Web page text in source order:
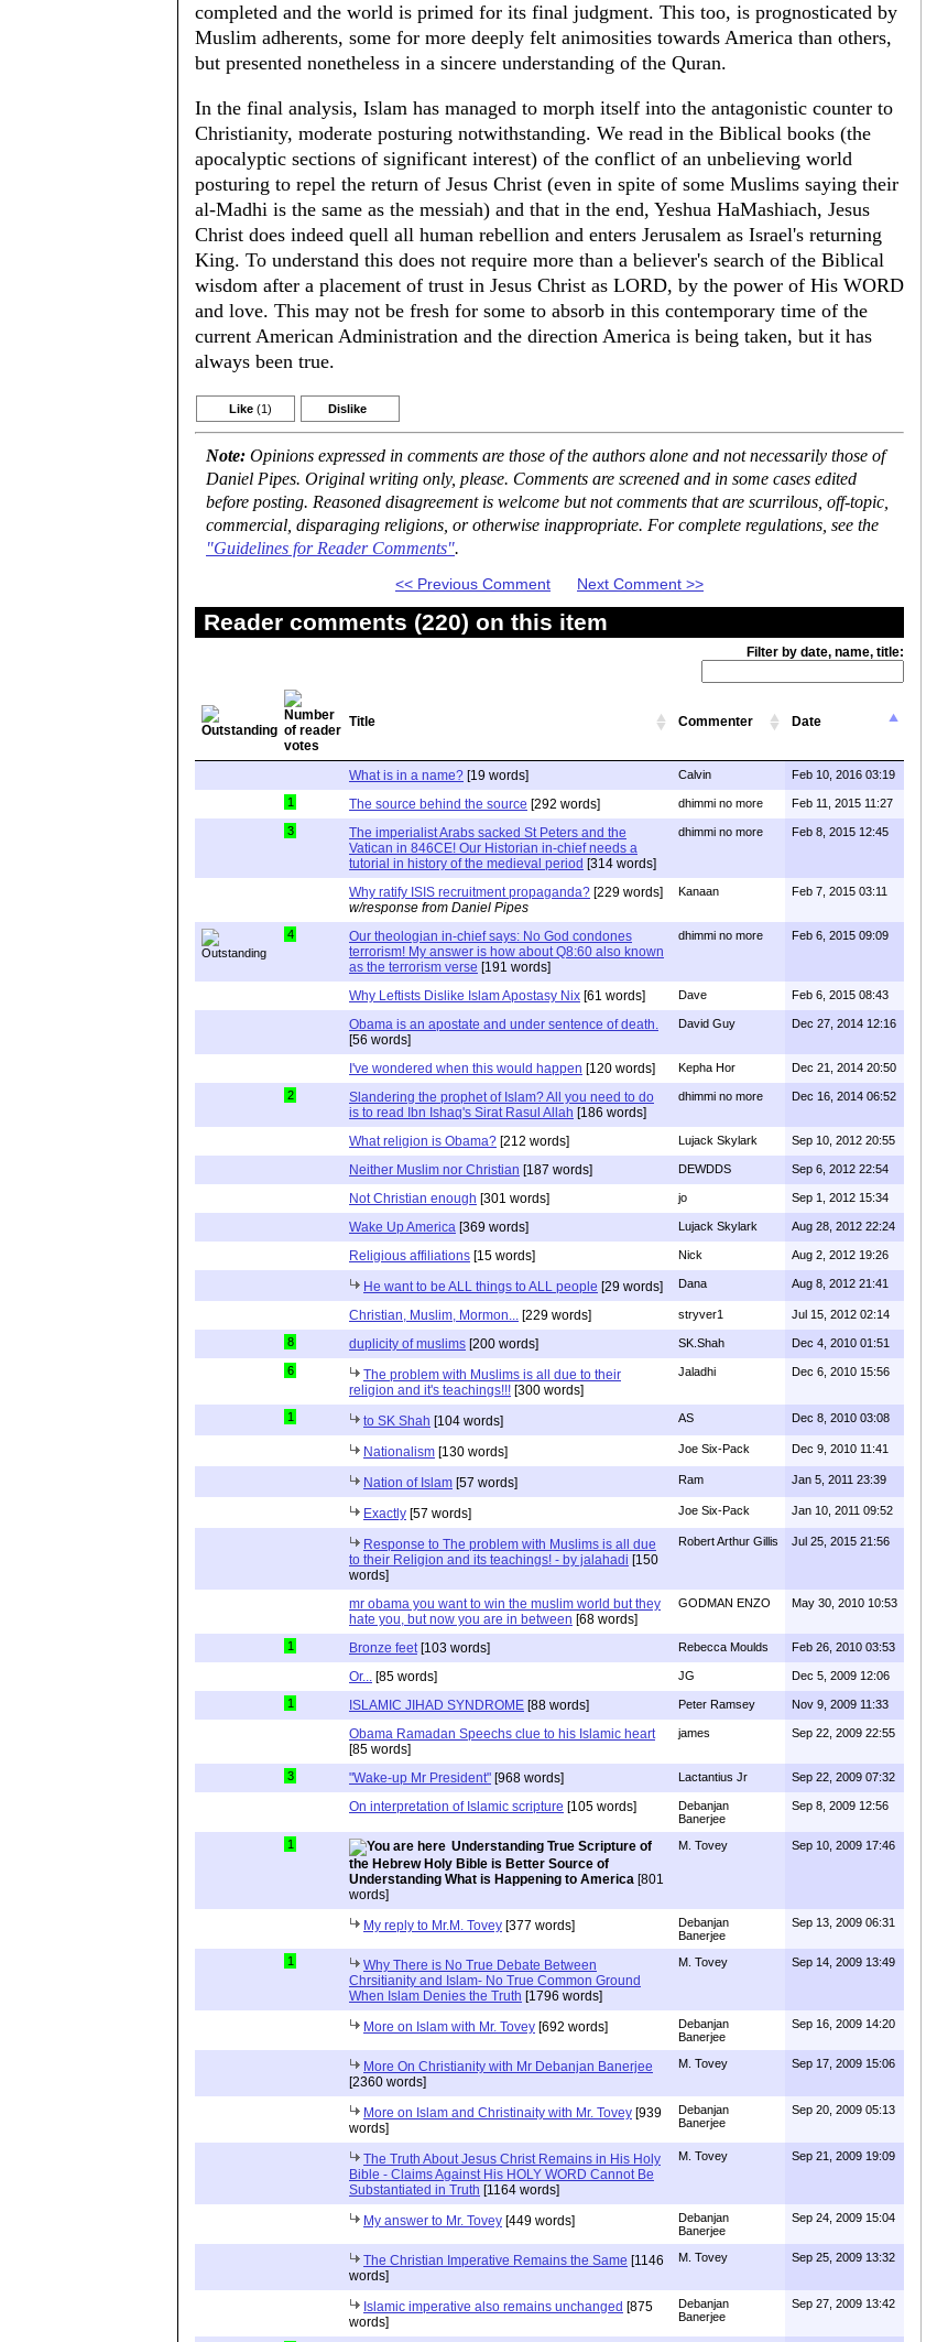
completed and the world is primed for its final judgment. This too, is prognosticated by
Muslim adherents, some for more deeply felt animosities towards America than others,
but presented nonetheless in a sincere understanding of the Quran.
In the final analysis, Islam has managed to morph itself into the antagonistic counter to
Christianity, moderate posturing notwithstanding. We read in the Biblical books (the
apocalyptic sections of significant interest) of the conflict of an unbelieving world
posturing to repel the return of Jesus Christ (even in spite of some Muslims saying their
al-Madhi is the same as the messiah) and that in the end, Yeshua HaMashiach, Jesus
Christ does indeed quell all human rebellion and enters Jerusalem as Israel's returning
King. To understand this does not require more than a believer's search of the Biblical
wisdom after a placement of trust in Jesus Christ as LORD, by the power of His WORD
and love. This may not be fresh for some to absorb in this contemporary time of the
current American Administration and the direction America is being taken, but it has
always been true.
Like (1) Dislike
Note: Opinions expressed in comments are those of the authors alone and not necessarily those of
Daniel Pipes. Original writing only, please. Comments are screened and in some cases edited
before posting. Reasoned disagreement is welcome but not comments that are scurrilous, off-topic,
commercial, disparaging religions, or otherwise inappropriate. For complete regulations, see the
"Guidelines for Reader Comments".
<< Previous Comment Next Comment >>
Reader comments (220) on this item
Filter by date, name, title:
Title Commenter Date
What is in a name? [19 words] Calvin Feb 10, 2016 03:19
1 The source behind the source [292 words] dhimmi no more Feb 11, 2015 11:27
3
The imperialist Arabs sacked St Peters and the
Vatican in 846CE! Our Historian in-chief needs a
tutorial in history of the medieval period [314 words]
dhimmi no more Feb 8, 2015 12:45
Why ratify ISIS recruitment propaganda? [229 words]
w/response from Daniel Pipes
Kanaan Feb 7, 2015 03:11
4
Our theologian in-chief says: No God condones
terrorism! My answer is how about Q8:60 also known
as the terrorism verse [191 words]
dhimmi no more Feb 6, 2015 09:09
Why Leftists Dislike Islam Apostasy Nix [61 words] Dave Feb 6, 2015 08:43
Obama is an apostate and under sentence of death.
[56 words]
David Guy Dec 27, 2014 12:16
I've wondered when this would happen [120 words] Kepha Hor Dec 21, 2014 20:50
2
Slandering the prophet of Islam? All you need to do
is to read Ibn Ishaq's Sirat Rasul Allah [186 words]
dhimmi no more Dec 16, 2014 06:52
What religion is Obama? [212 words] Lujack Skylark Sep 10, 2012 20:55
Neither Muslim nor Christian [187 words] DEWDDS Sep 6, 2012 22:54
Not Christian enough [301 words] jo Sep 1, 2012 15:34
Wake Up America [369 words] Lujack Skylark Aug 28, 2012 22:24
Religious affiliations [15 words] Nick Aug 2, 2012 19:26
He want to be ALL things to ALL people [29 words] Dana Aug 8, 2012 21:41
Christian, Muslim, Mormon... [229 words] stryver1 Jul 15, 2012 02:14
8 duplicity of muslims [200 words] SK.Shah Dec 4, 2010 01:51
6
The problem with Muslims is all due to their
religion and it's teachings!!! [300 words]
Jaladhi Dec 6, 2010 15:56
1 to SK Shah [104 words] AS Dec 8, 2010 03:08
Nationalism [130 words] Joe Six-Pack Dec 9, 2010 11:41
Nation of Islam [57 words] Ram Jan 5, 2011 23:39
Exactly [57 words] Joe Six-Pack Jan 10, 2011 09:52
Response to The problem with Muslims is all due
to their Religion and its teachings! - by jalahadi [150
words]
Robert Arthur Gillis Jul 25, 2015 21:56
mr obama you want to win the muslim world but they
hate you, but now you are in between [68 words]
GODMAN ENZO May 30, 2010 10:53
1 Bronze feet[103 words] Rebecca Moulds Feb 26, 2010 03:53
Or... [85 words] JG Dec 5, 2009 12:06
1 ISLAMIC JIHAD SYNDROME [88 words] Peter Ramsey Nov 9, 2009 11:33
Obama Ramadan Speechs clue to his Islamic heart
[85 words]
james Sep 22, 2009 22:55
3 "Wake-up Mr President" [968 words] Lactantius Jr Sep 22, 2009 07:32
On interpretation of Islamic scripture [105 words]
Debanjan
Banerjee
Sep 8, 2009 12:56
1
Understanding True Scripture of
the Hebrew Holy Bible is Better Source of
Understanding What is Happening to America [801
words]
M. Tovey Sep 10, 2009 17:46
My reply to Mr.M. Tovey [377 words]
Debanjan
Banerjee
Sep 13, 2009 06:31
1
Why There is No True Debate Between
Chrsitianity and Islam- No True Common Ground
When Islam Denies the Truth [1796 words]
M. Tovey Sep 14, 2009 13:49
More on Islam with Mr. Tovey [692 words]
Debanjan
Banerjee
Sep 16, 2009 14:20
More On Christianity with Mr Debanjan Banerjee
[2360 words]
M. Tovey Sep 17, 2009 15:06
More on Islam and Christinaity with Mr. Tovey [939
words]
Debanjan
Banerjee
Sep 20, 2009 05:13
The Truth About Jesus Christ Remains in His Holy
Bible - Claims Against His HOLY WORD Cannot Be
Substantiated in Truth [1164 words]
M. Tovey Sep 21, 2009 19:09
My answer to Mr. Tovey [449 words]
Debanjan
Banerjee
Sep 24, 2009 15:04
The Christian Imperative Remains the Same [1146
words]
M. Tovey Sep 25, 2009 13:32
Islamic imperative also remains unchanged [875
words]
Debanjan
Banerjee
Sep 27, 2009 13:42